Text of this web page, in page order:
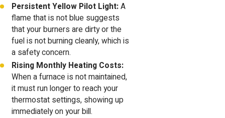
Persistent Yellow Pilot Light:A
flame that is not blue suggests
that your burners are dirty or the
fuel is not burning cleanly, which is
a safety concern.
Rising Monthly Heating Costs:
When a furnace is not maintained,
it must run longer to reach your
thermostat settings, showing up
immediately on your bill.